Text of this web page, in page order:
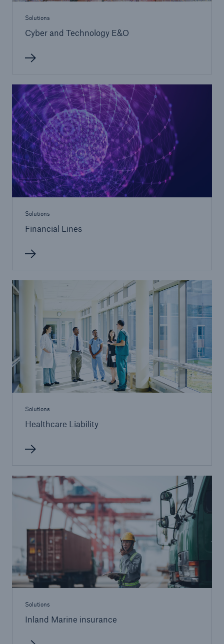
Solutions
Cyber and Technology E&O
Solutions
Financial Lines
Solutions
Healthcare Liability
Solutions
Inland Marine insurance
Solutions
North America Programs
Solutions
Surety
Solutions
Healthcare Liability